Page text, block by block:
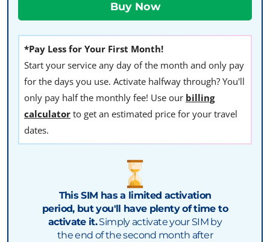
*Pay Less for Your First Month!
Start your service any day of the month and only pay
for the days you use. Activate halfway through? You'll
only pay half the monthly fee! Use our billing
calculator to get an estimated price for your travel
dates.
This SIM has a limited activation
period, but you'll have plenty of time to
activate it.Simply activate your SIM by
the end of the second month after